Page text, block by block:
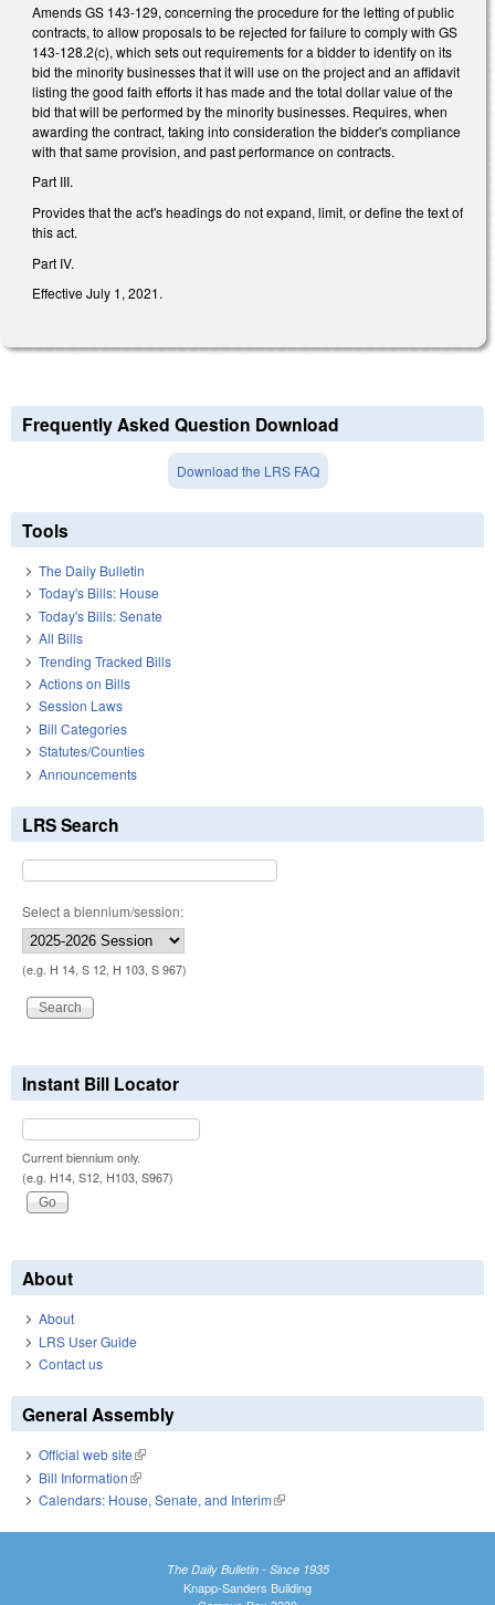
Amends GS 143-129, concerning the procedure for the letting of public
contracts, to allow proposals to be rejected for failure to comply with GS
143-128.2(c), which sets out requirements for a bidder to identify on its
bid the minority businesses that it will use on the project and an affidavit
listing the good faith efforts it has made and the total dollar value of the
bid that will be performed by the minority businesses. Requires, when
awarding the contract, taking into consideration the bidder's compliance
with that same provision, and past performance on contracts.
Part III.
Provides that the act's headings do not expand, limit, or define the text of
this act.
Part IV.
Effective July 1, 2021.
Frequently Asked Question Download
Download the LRS FAQ
Tools
The Daily Bulletin
Today's Bills: House
Today's Bills: Senate
All Bills
Trending Tracked Bills
Actions on Bills
Session Laws
Bill Categories
Statutes/Counties
Announcements
LRS Search
Select a biennium/session:
(e.g. H 14, S 12, H 103, S 967)
Instant Bill Locator
Current biennium only.
(e.g. H14, S12, H103, S967)
About
About
LRS User Guide
Contact us
General Assembly
Official web site(link is external)
Bill Information(link is external)
Calendars: House, Senate, and Interim(link is external)
The Daily Bulletin - Since 1935
Knapp-Sanders Building